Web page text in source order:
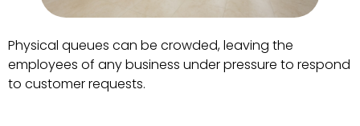
Physical queues can be crowded, leaving the
employees of any business under pressure to respond
to customer requests.